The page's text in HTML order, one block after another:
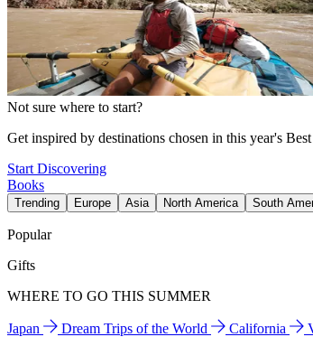
Not sure where to start?
Get inspired by destinations chosen in this year's
Start Discovering
Books
Trending Europe Asia North America South
Popular
Gifts
WHERE TO GO THIS SUMMER
Japan Dream Trips of the World California